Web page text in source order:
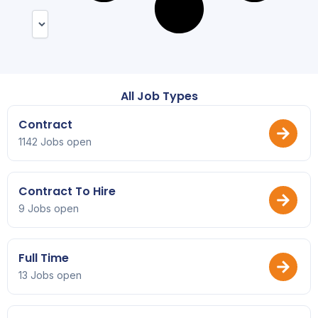
All Job Types
Contract
1142 Jobs open
Contract To Hire
9 Jobs open
Full Time
13 Jobs open